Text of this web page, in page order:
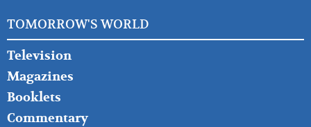
TOMORROW'S WORLD
Television
Magazines
Booklets
Commentary